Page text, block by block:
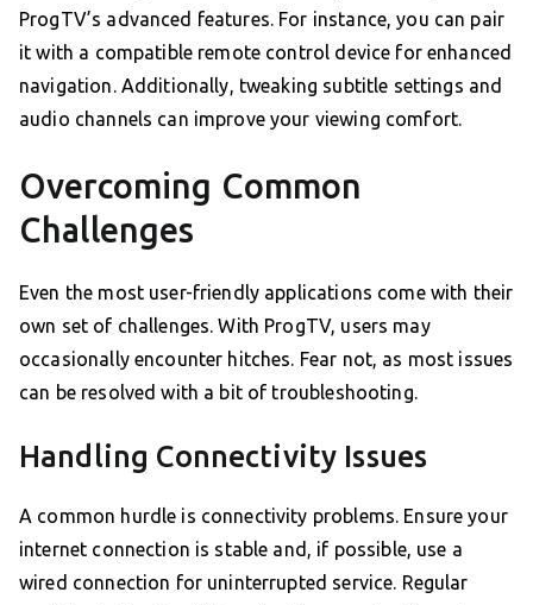
ProgTV’s advanced features. For instance, you can pair
it with a compatible remote control device for enhanced
navigation. Additionally, tweaking subtitle settings and
audio channels can improve your viewing comfort.
Overcoming Common
Challenges
Even the most user-friendly applications come with their
own set of challenges. With ProgTV, users may
occasionally encounter hitches. Fear not, as most issues
can be resolved with a bit of troubleshooting.
Handling Connectivity Issues
A common hurdle is connectivity problems. Ensure your
internet connection is stable and, if possible, use a
wired connection for uninterrupted service. Regular